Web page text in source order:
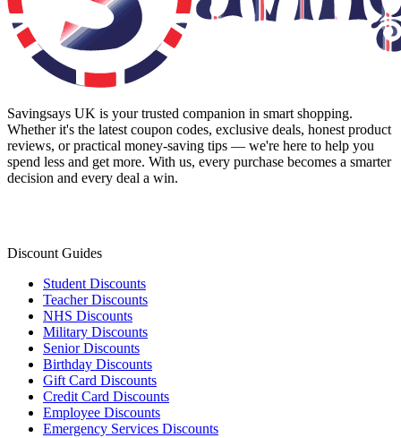
Savingsays UK is your trusted companion in smart shopping.
Whether it's the latest coupon codes, exclusive deals, honest product
reviews, or practical money-saving tips — we're here to help you
spend less and get more. With us, every purchase becomes a smarter
decision and every deal a win.
Discount Guides
Student Discounts
Teacher Discounts
NHS Discounts
Military Discounts
Senior Discounts
Birthday Discounts
Gift Card Discounts
Credit Card Discounts
Employee Discounts
Emergency Services Discounts